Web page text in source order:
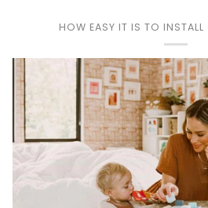
HOW EASY IT IS TO INSTALL